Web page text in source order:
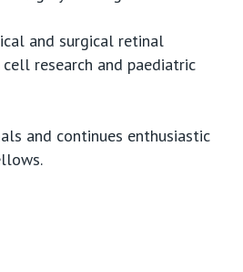
and surgical retinal
research and paediatric
and continues enthusiastic